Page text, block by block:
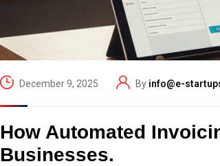
December 9, 2025 By info@e-
How Automated
Businesses.